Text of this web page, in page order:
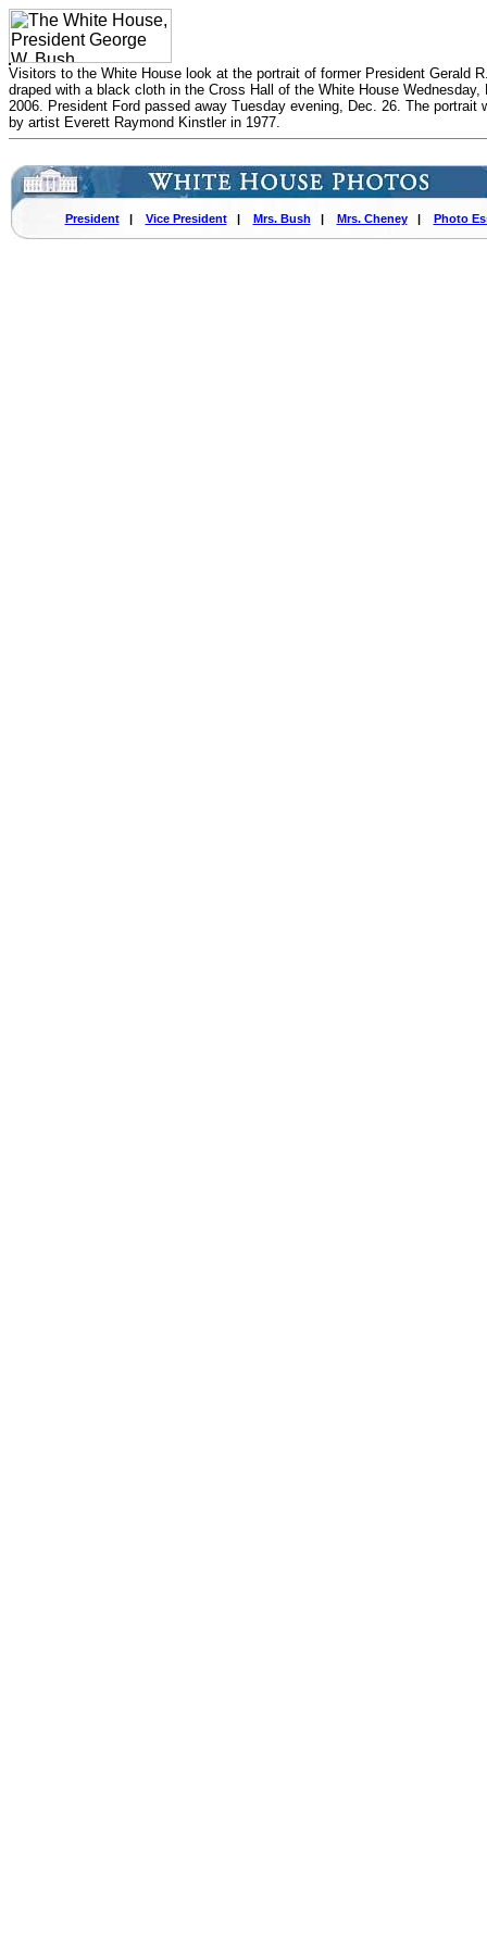
Visitors to the White House look at the portrait of former President Gerald
draped with a black cloth in the Cross Hall of the White House Wednesday,
2006. President Ford passed away Tuesday evening, Dec. 26. The portrait
by artist Everett Raymond Kinstler in 1977.
President| Vice President| Mrs. Bush | Mrs. Cheney| Photo